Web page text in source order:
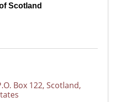
Scotland
Box 122, Scotland,